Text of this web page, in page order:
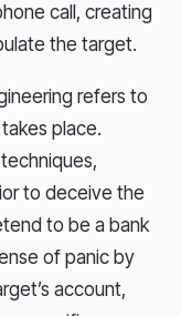
call, creating
the target.
refers to
place.
to deceive the
to be a bank
of panic by
account,